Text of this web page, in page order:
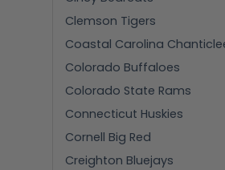
Clemson Tigers
Coastal Carolina
Colorado Buffaloes
Colorado State Rams
Connecticut Huskies
Cornell Big Red
Creighton Bluejays